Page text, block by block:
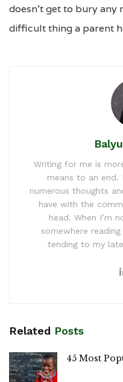
doesn’t get to bury any
difficult thing a parent
Writing for me is
means to an end.
numerous thoughts
have with the
head. When I’m
somewhere
tending to my
Related Posts
45 Most